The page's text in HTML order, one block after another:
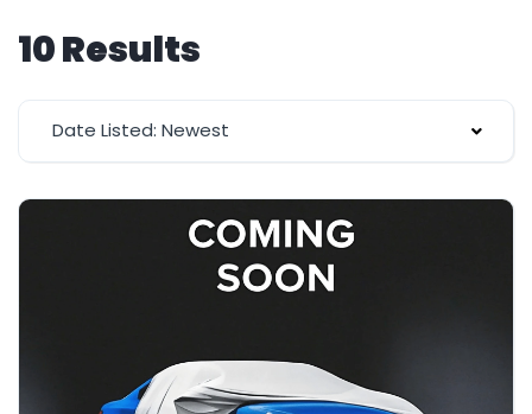
10 Results
Date Listed: Newest